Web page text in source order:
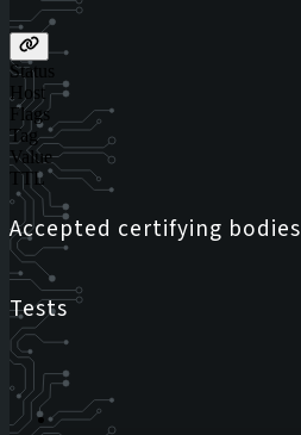
Status
Host
Flags
Tag
Value
TTL
Accepted certifying bodies
Tests